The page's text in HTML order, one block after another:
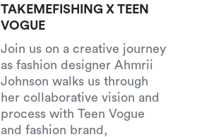
TAKEMEFISHING X TEEN
VOGUE
Join us on a creative journey
as fashion designer Ahmrii
Johnson walks us through
her collaborative vision and
process with Teen Vogue
and fashion brand,